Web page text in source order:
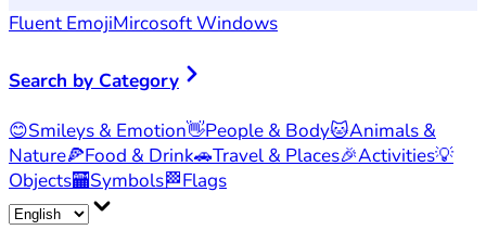
Fluent EmojiMircosoft Windows
Search by Category
😊Smileys & Emotion👋People & Body🐱Animals &
Nature🍕Food & Drink🚗Travel & Places🎉Activities💡
Objects🏧Symbols🏁Flags